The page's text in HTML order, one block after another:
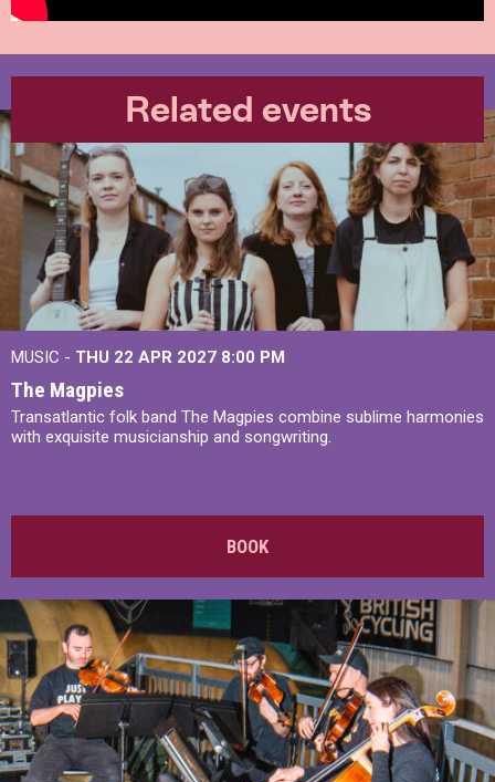
Related events
MUSIC - THU 22 APR 2027 8:00 PM
The Magpies
Transatlantic folk band The Magpies combine sublime harmonies
with exquisite musicianship and songwriting.
BOOK